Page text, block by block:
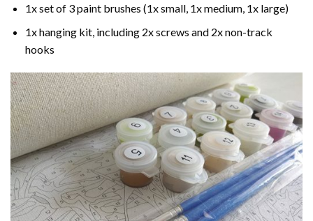
1x set of 3 paint brushes (1x small, 1x medium, 1x large)
1x hanging kit, including 2x screws and 2x non-track
hooks